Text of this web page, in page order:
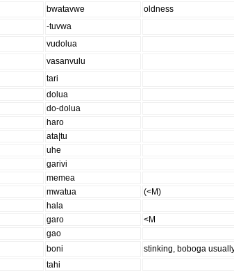
bwatavwe oldness
-tuvwa
vudolua
vasanvulu
tari
dolua
do-dolua
haro
ata|tu
uhe
garivi
memea
mwatua (<M)
hala
garo <M
gao
boni stinking, boboga
tahi